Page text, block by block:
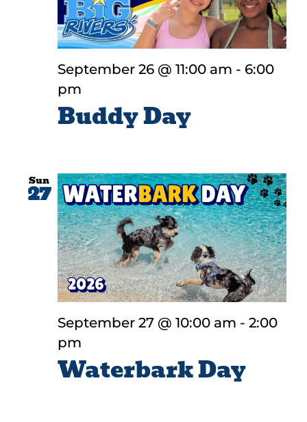
September 26 @ 11:00 am - 6:00
pm
Buddy Day
Sun
27
September 27 @ 10:00 am - 2:00
pm
Waterbark Day